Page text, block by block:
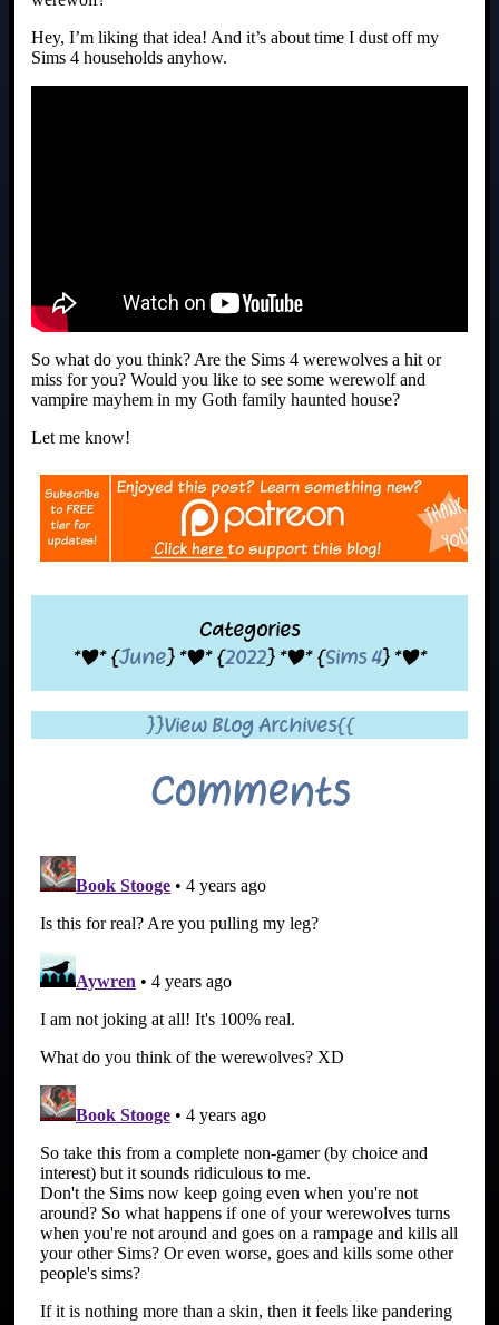
Hey, I’m liking that idea! And it’s about time I dust off my
Sims 4 households anyhow.
So what do you think? Are the Sims 4 werewolves a hit or
miss for you? Would you like to see some werewolf and
vampire mayhem in my Goth family haunted house?
Let me know!
Categories
*|* {June} *|* {2022} *|* {Sims 4} *|*
}}View Blog Archives{{
Comments